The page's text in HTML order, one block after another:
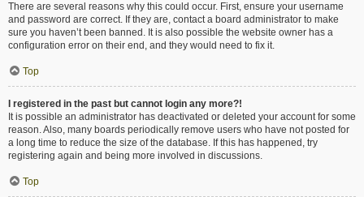
There are several reasons why this could occur. First, ensure your username
and password are correct. If they are, contact a board administrator to make
sure you haven’t been banned. It is also possible the website owner has a
configuration error on their end, and they would need to fix it.
Top
I registered in the past but cannot login any more?!
It is possible an administrator has deactivated or deleted your account for some
reason. Also, many boards periodically remove users who have not posted for
a long time to reduce the size of the database. If this has happened, try
registering again and being more involved in discussions.
Top